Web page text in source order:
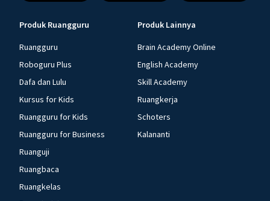
Produk Ruangguru
Ruangguru
Roboguru Plus
Dafa dan Lulu
Kursus for Kids
Ruangguru for Kids
Ruangguru for Business
Ruanguji
Ruangbaca
Ruangkelas
Produk Lainnya
Brain Academy Online
English Academy
Skill Academy
Ruangkerja
Schoters
Kalananti